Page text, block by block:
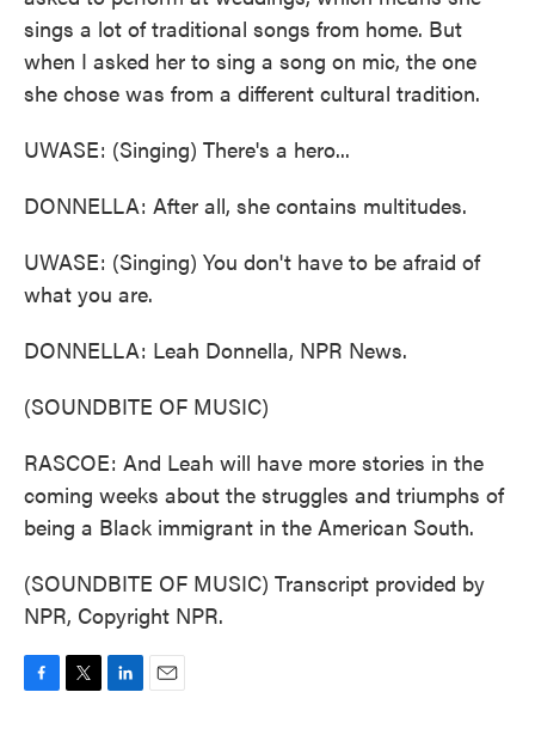
sings a lot of traditional songs from home. But
when I asked her to sing a song on mic, the one
she chose was from a different cultural tradition.
UWASE: (Singing) There's a hero...
DONNELLA: After all, she contains multitudes.
UWASE: (Singing) You don't have to be afraid of
what you are.
DONNELLA: Leah Donnella, NPR News.
(SOUNDBITE OF MUSIC)
RASCOE: And Leah will have more stories in the
coming weeks about the struggles and triumphs of
being a Black immigrant in the American South.
(SOUNDBITE OF MUSIC) Transcript provided by
NPR, Copyright NPR.